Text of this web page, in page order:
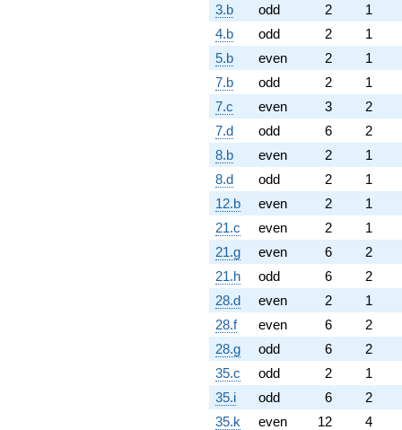
3.b
odd 2
1
4.b
odd 2
1
5.b
even 2
1
7.b
odd 2
1
7.c
even 3
2
7.d
odd 6
2
8.b
even 2
1
8.d
odd 2
1
12.b
even 2
1
21.c
even 2
1
21.g
even 6
2
21.h
odd 6
2
28.d
even 2
1
28.f
even 6
2
28.g
odd 6
2
35.c
odd 2
1
35.i
odd 6
2
35.k
even 12
4